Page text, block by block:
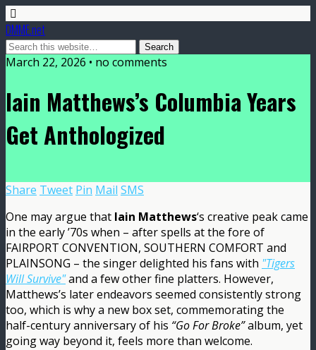
DMME.net
March 22, 2026 • no comments
Iain Matthews’s Columbia Years
Get Anthologized
Share Tweet Pin Mail SMS
One may argue that Iain Matthews‘s creative peak came
in the early ’70s when – after spells at the fore of
FAIRPORT CONVENTION, SOUTHERN COMFORT and
PLAINSONG – the singer delighted his fans with "Tigers
Will Survive"and a few other fine platters. However,
Matthews’s later endeavors seemed consistently strong
too, which is why a new box set, commemorating the
half-century anniversary of his “Go For Broke”album, yet
going way beyond it, feels more than welcome.